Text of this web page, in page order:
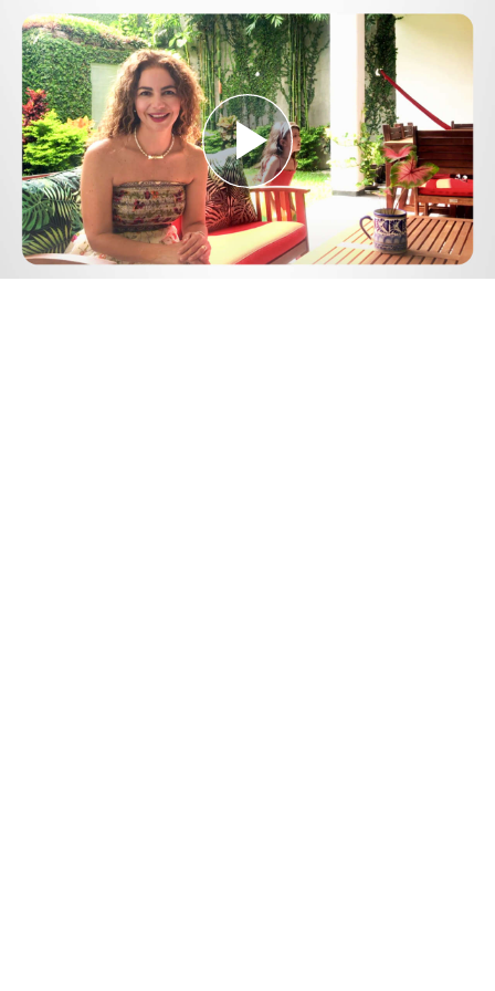
Play
Video